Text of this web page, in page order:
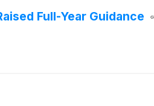
Full-Year Guidance